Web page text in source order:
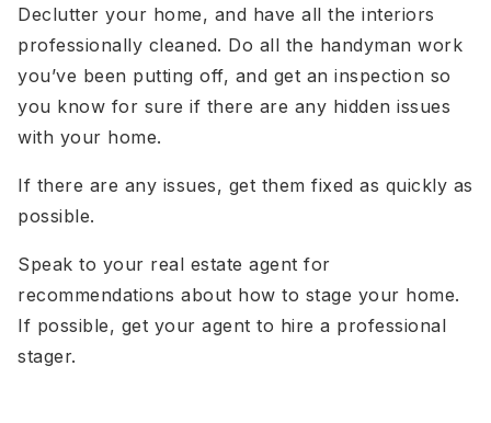
Declutter your home, and have all the interiors
professionally cleaned. Do all the handyman work
you’ve been putting off, and get an inspection so
you know for sure if there are any hidden issues
with your home.
If there are any issues, get them fixed as quickly as
possible.
Speak to your real estate agent for
recommendations about how to stage your home.
If possible, get your agent to hire a professional
stager.